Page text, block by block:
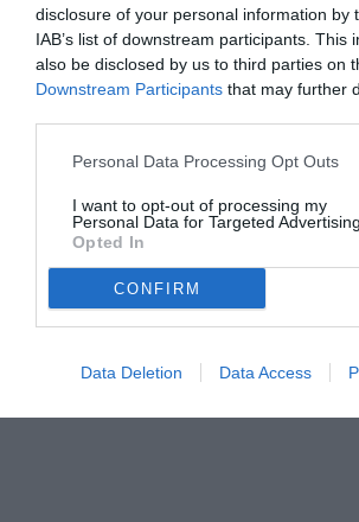
disclosure of your personal information by
IAB’s list of downstream participants. This
also be disclosed by us to third parties on
Downstream Participants that may further
Personal Data Processing Opt Outs
I want to opt-out of processing my
Personal Data for Targeted Advertising.
Opted In
CONFIRM
Data Deletion Data Access
© foto di www.imagephotoagency.it